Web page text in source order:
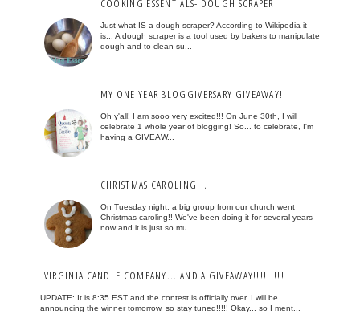
COOKING ESSENTIALS- DOUGH SCRAPER
Just what IS a dough scraper? According to Wikipedia it
is... A dough scraper is a tool used by bakers to manipulate
dough and to clean su...
MY ONE YEAR BLOGGIVERSARY GIVEAWAY!!!
Oh y'all! I am sooo very excited!!! On June 30th, I will
celebrate 1 whole year of blogging! So... to celebrate, I'm
having a GIVEAW...
CHRISTMAS CAROLING...
On Tuesday night, a big group from our church went
Christmas caroling!! We've been doing it for several years
now and it is just so mu...
VIRGINIA CANDLE COMPANY... AND A GIVEAWAY!!!!!!!!!
UPDATE: It is 8:35 EST and the contest is officially over. I will be
announcing the winner tomorrow, so stay tuned!!!!! Okay... so I ment...